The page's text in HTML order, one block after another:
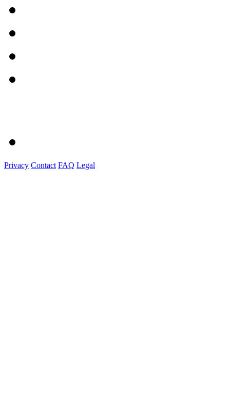
Privacy Contact FAQ Legal